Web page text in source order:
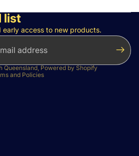
list
early access to new products.
Queensland,Powered by Shopify
and Policies